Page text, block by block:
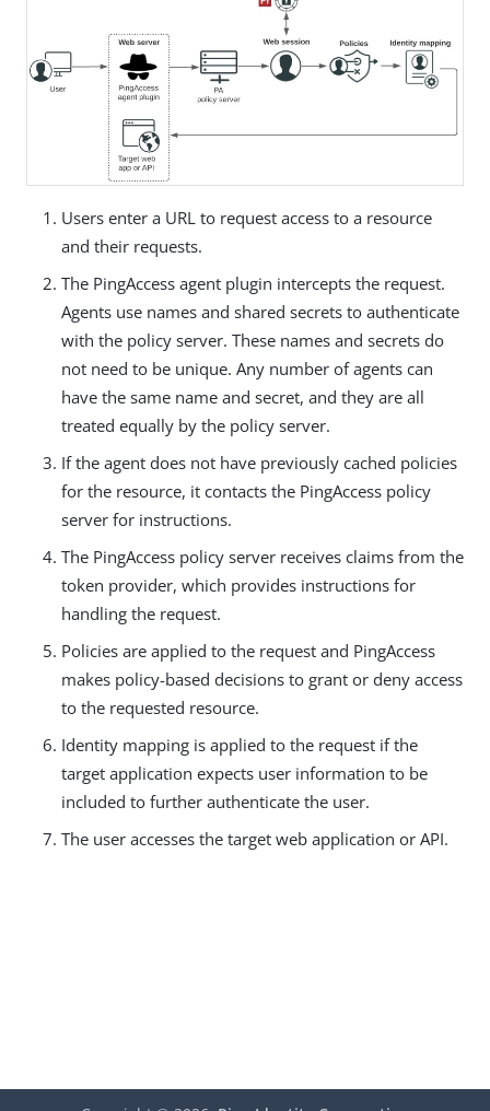
Users enter a URL to request access to a resource
and their requests.
The PingAccess agent plugin intercepts the request.
Agents use names and shared secrets to authenticate
with the policy server. These names and secrets do
not need to be unique. Any number of agents can
have the same name and secret, and they are all
treated equally by the policy server.
If the agent does not have previously cached policies
for the resource, it contacts the PingAccess policy
server for instructions.
The PingAccess policy server receives claims from the
token provider, which provides instructions for
handling the request.
Policies are applied to the request and PingAccess
makes policy-based decisions to grant or deny access
to the requested resource.
Identity mapping is applied to the request if the
target application expects user information to be
included to further authenticate the user.
The user accesses the target web application or API.